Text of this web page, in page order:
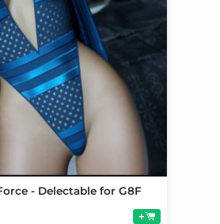
- Delectable for G8F
+